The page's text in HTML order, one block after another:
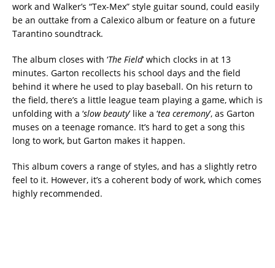
work and Walker’s “Tex-Mex” style guitar sound, could easily
be an outtake from a Calexico album or feature on a future
Tarantino soundtrack.
The album closes with ‘The Field’ which clocks in at 13
minutes. Garton recollects his school days and the field
behind it where he used to play baseball. On his return to
the field, there’s a little league team playing a game, which is
unfolding with a ‘slow beauty’ like a ‘tea ceremony’, as Garton
muses on a teenage romance. It’s hard to get a song this
long to work, but Garton makes it happen.
This album covers a range of styles, and has a slightly retro
feel to it. However, it’s a coherent body of work, which comes
highly recommended.